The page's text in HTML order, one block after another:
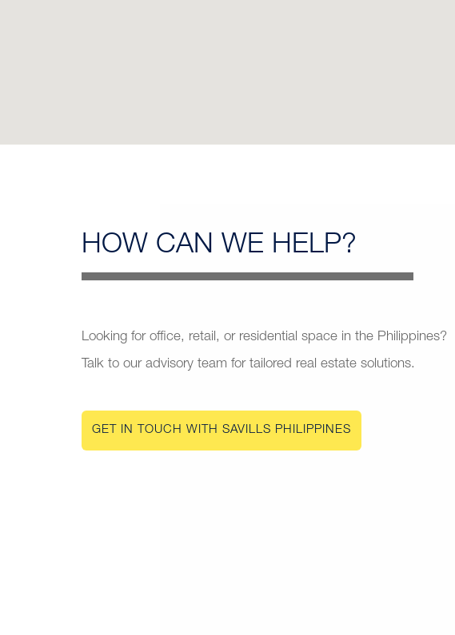
HOW CAN WE HELP?
Looking for office, retail, or residential space in the Philippines?
Talk to our advisory team for tailored real estate solutions.
GET IN TOUCH WITH SAVILLS PHILIPPINES